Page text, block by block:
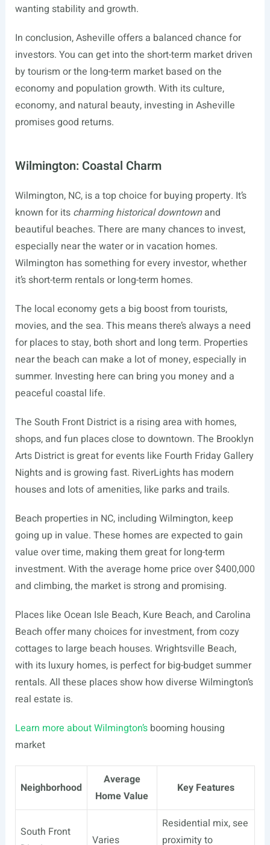
wanting stability and growth.
In conclusion, Asheville offers a balanced chance for
investors. You can get into the short-term market driven
by tourism or the long-term market based on the
economy and population growth. With its culture,
economy, and natural beauty, investing in Asheville
promises good returns.
Wilmington: Coastal Charm
Wilmington, NC, is a top choice for buying property. It’s
known for its charming historical downtownand
beautiful beaches. There are many chances to invest,
especially near the water or in vacation homes.
Wilmington has something for every investor, whether
it’s short-term rentals or long-term homes.
The local economy gets a big boost from tourists,
movies, and the sea. This means there’s always a need
for places to stay, both short and long term. Properties
near the beach can make a lot of money, especially in
summer. Investing here can bring you money and a
peaceful coastal life.
The South Front District is a rising area with homes,
shops, and fun places close to downtown. The Brooklyn
Arts District is great for events like Fourth Friday Gallery
Nights and is growing fast. RiverLights has modern
houses and lots of amenities, like parks and trails.
Beach properties in NC, including Wilmington, keep
going up in value. These homes are expected to gain
value over time, making them great for long-term
investment. With the average home price over $400,000
and climbing, the market is strong and promising.
Places like Ocean Isle Beach, Kure Beach, and Carolina
Beach offer many choices for investment, from cozy
cottages to large beach houses. Wrightsville Beach,
with its luxury homes, is perfect for big-budget summer
rentals. All these places show how diverse Wilmington’s
real estate is.
Learn more about Wilmington’sbooming housing
market
Neighborhood
Average
Home Value
Key Features
South Front
Varies
Residential mix, see
proximity to